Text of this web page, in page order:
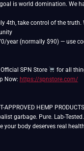
is world domination. We
4th, take control of the truth.
year (normally $90) — use
SPN Store
Now: https://spnstore.com/
APPROVED HEMP
garbage. Pure. Lab-
your body deserves real